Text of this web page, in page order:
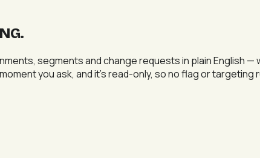
.
segments and change requests in plain English
you ask, and it's read-only, so no flag or targeting